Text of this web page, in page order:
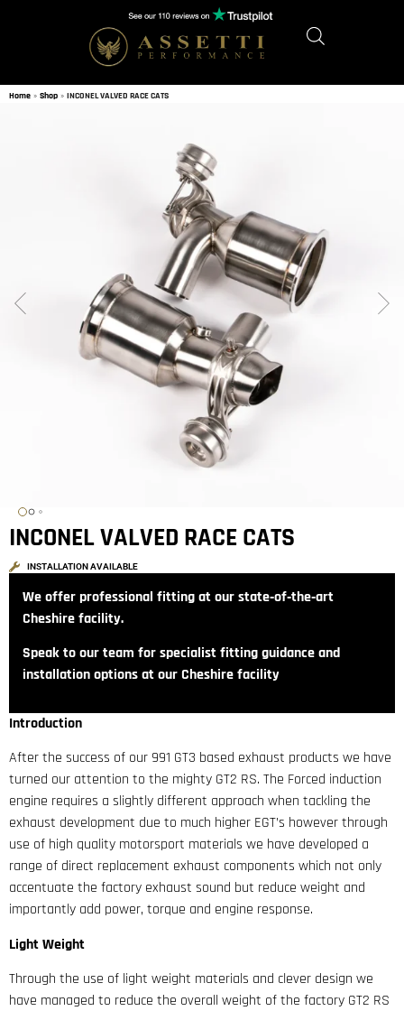
Home » Shop » INCONEL VALVED RACE CATS
INCONEL VALVED RACE CATS
INSTALLATION AVAILABLE
We offer professional fitting at our state‑of‑the‑art
Cheshire facility.
Speak to our team for specialist fitting guidance and
installation options at our Cheshire facility
Introduction
After the success of our 991 GT3 based exhaust products we have
turned our attention to the mighty GT2 RS. The Forced induction
engine requires a slightly different approach when tackling the
exhaust development due to much higher EGT’s however through
use of high quality motorsport materials we have developed a
range of direct replacement exhaust components which not only
accentuate the factory exhaust sound but reduce weight and
importantly add power, torque and engine response.
Light Weight
Through the use of light weight materials and clever design we
have managed to reduce the overall weight of the factory GT2 RS